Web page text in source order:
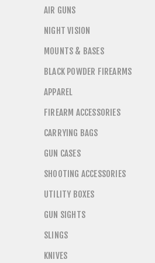
AIR GUNS
NIGHT VISION
MOUNTS & BASES
BLACK POWDER FIREARMS
APPAREL
FIREARM ACCESSORIES
CARRYING BAGS
GUN CASES
SHOOTING ACCESSORIES
UTILITY BOXES
GUN SIGHTS
SLINGS
KNIVES